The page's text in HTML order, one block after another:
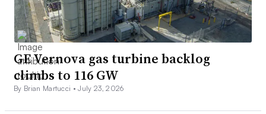
GE Vernova gas turbine backlog
climbs to 116 GW
By Brian Martucci •July 23, 2026